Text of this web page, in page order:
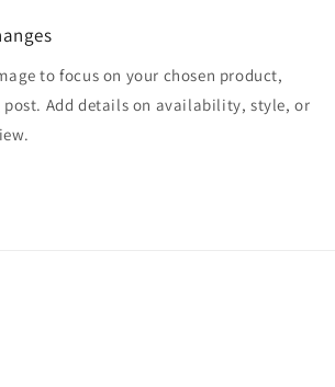
to focus on your chosen product,
Add details on availability, style, or